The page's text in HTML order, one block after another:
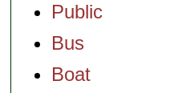
Public
Bus
Boat